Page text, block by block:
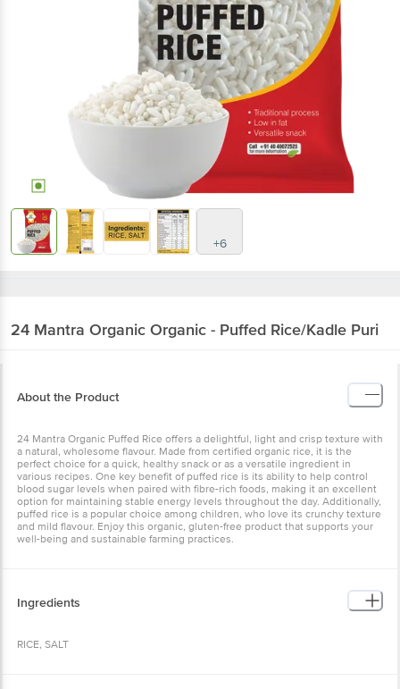
+6
24 Mantra Organic Organic - Puffed Rice/Kadle Puri
About the Product
24 Mantra Organic Puffed Rice offers a delightful, light and crisp texture with
a natural, wholesome flavour. Made from certified organic rice, it is the
perfect choice for a quick, healthy snack or as a versatile ingredient in
various recipes. One key benefit of puffed rice is its ability to help control
blood sugar levels when paired with fibre-rich foods, making it an excellent
option for maintaining stable energy levels throughout the day. Additionally,
puffed rice is a popular choice among children, who love its crunchy texture
and mild flavour. Enjoy this organic, gluten-free product that supports your
well-being and sustainable farming practices.
Ingredients
RICE, SALT